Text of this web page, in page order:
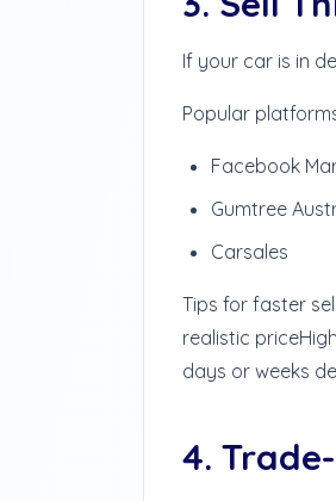
If your car is in
Popular
Facebook
Gumtree
Carsales
Tips for faster
realistic price
days or weeks
4.